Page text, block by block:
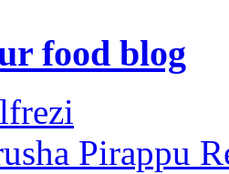
food blog
Pirappu